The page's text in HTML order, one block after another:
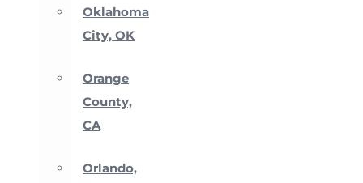
Oklahoma
City, OK
Orange
County,
CA
Orlando,